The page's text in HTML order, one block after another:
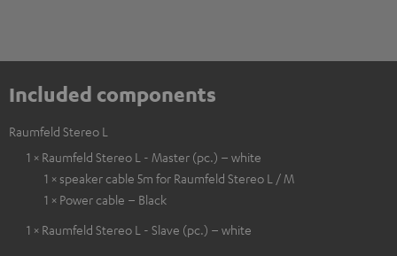
Included components
Raumfeld Stereo L
1 × Raumfeld Stereo L - Master (pc.) – white
1 × speaker cable 5m for Raumfeld Stereo L / M
1 × Power cable – Black
1 × Raumfeld Stereo L - Slave (pc.) – white